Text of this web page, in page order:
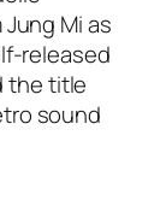
Mi as
released
the title
sound